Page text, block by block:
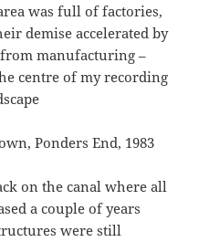
was full of factories,
demise accelerated by
manufacturing –
centre of my recording
on the canal where all
a couple of years
were still